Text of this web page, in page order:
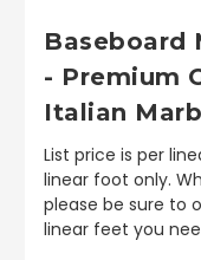
Baseboard
- Premium
Italian
List price is per
linear foot only.
please be sure to
linear feet you